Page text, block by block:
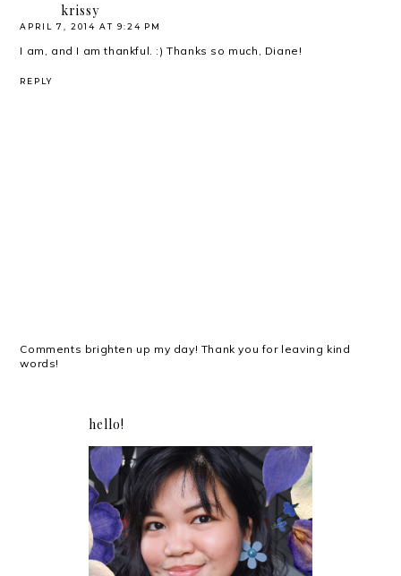
krissy
APRIL 7, 2014 AT 9:24 PM
I am, and I am thankful. :) Thanks so much, Diane!
REPLY
Comments brighten up my day! Thank you for leaving kind
words!
hello!